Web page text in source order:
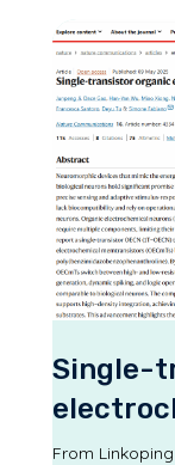
Single-
From